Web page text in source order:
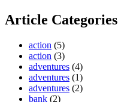
Article Categories
action (5)
action (3)
adventures (4)
adventures (1)
adventures (2)
bank (2)